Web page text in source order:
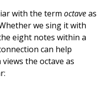
with the term octaveas
we sing it with
eight notes within a
can help
the octave as